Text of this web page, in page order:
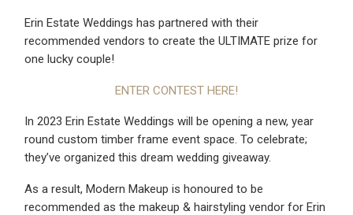
Erin Estate Weddings has partnered with their
recommended vendors to create the ULTIMATE prize for
one lucky couple!
ENTER CONTEST HERE!
In 2023 Erin Estate Weddings will be opening a new, year
round custom timber frame event space. To celebrate;
they’ve organized this dream wedding giveaway.
As a result, Modern Makeup is honoured to be
recommended as the makeup & hairstyling vendor for Erin